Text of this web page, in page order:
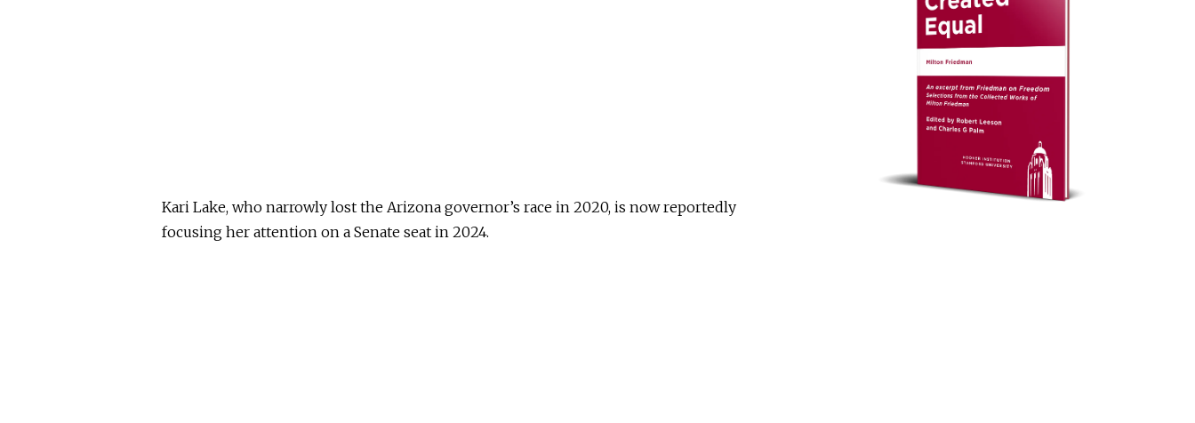
Kari Lake, who narrowly lost the Arizona governor’s race in 2020, is now reportedly
focusing her attention on a Senate seat in 2024.